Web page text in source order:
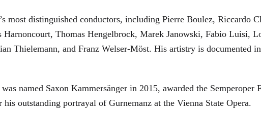
most distinguished conductors, including Pierre Boulez, Riccardo
Thomas Hengelbrock, Marek Janowski, Fabio Luisi,
Thielemann, and Franz Welser-Möst. His artistry is documented
named Saxon Kammersänger in 2015, awarded the Semperoper
outstanding portrayal of Gurnemanz at the Vienna State Opera.